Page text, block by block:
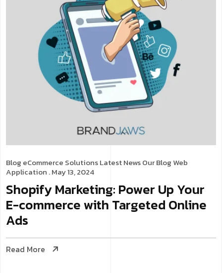
Blog eCommerce SolutionsLatest NewsOur Blog Web
Application . May 13, 2024
Shopify Marketing: Power Up Your
E-commerce with Targeted Online
Ads
Read More